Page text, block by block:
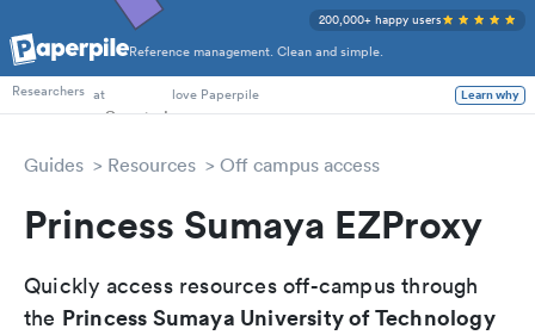
Reference management. Clean and simple.
200,000+ happy users
PhD Students
Researchers at love Paperpile Learn why
Guides Resources Off campus access
Princess Sumaya EZProxy
Quickly access resources off-campus through
the Princess Sumaya University of Technology